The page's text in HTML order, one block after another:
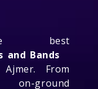
best
and Bands
From
ground